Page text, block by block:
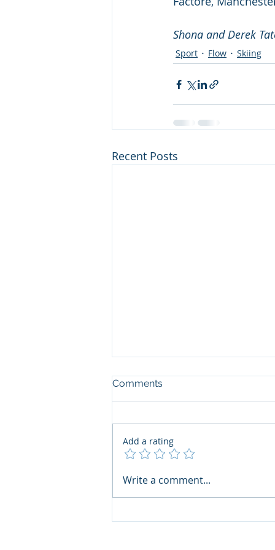
Shona and Derek
Sport Flow Skiing
Recent Posts
Interski 2023 - Swiss Report
Comments
Add a rating
Write a comment...